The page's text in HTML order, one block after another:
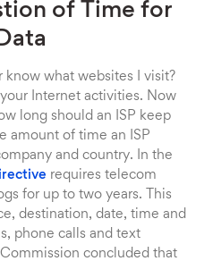
of Time for
know what websites I visit?
your Internet activities. Now
long should an ISP keep
amount of time an ISP
and country. In the
requires telecom
for up to two years. This
destination, date, time and
phone calls and text
concluded that